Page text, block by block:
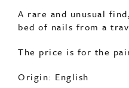
A rare and unusual
bed of nails from a
The price is for the pair.
Origin: English